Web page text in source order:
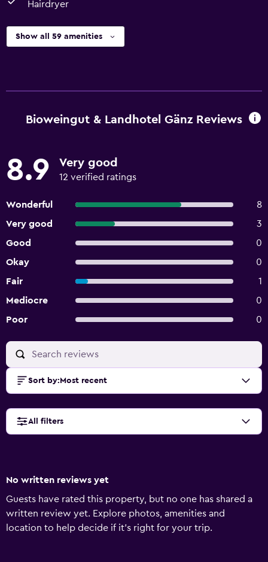
Hairdryer
Show all 59 amenities
Bioweingut & Landhotel Gänz Reviews
8.9 Very good
12 verified ratings
Wonderful
8
Very good
3
Good
0
Okay
0
Fair
1
Mediocre
0
Poor
0
Sort by: Most recent
All filters
No written reviews yet
Guests have rated this property, but no one has shared a
written review yet. Explore photos, amenities and
location to help decide if it's right for your trip.